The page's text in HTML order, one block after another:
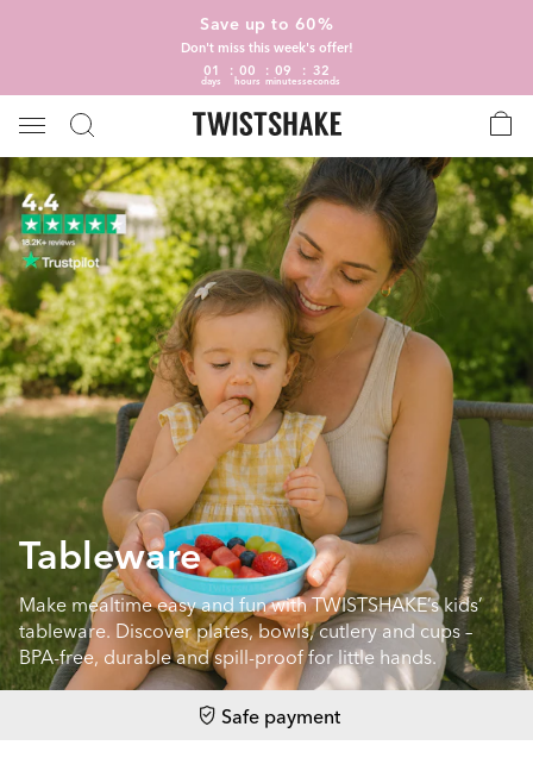
Save up to 60%
Don't miss this week's offer!
01
days
00
hours
09
minutes
31
seconds
Tableware
Make mealtime easy and fun with TWISTSHAKE’s kids’
tableware. Discover plates, bowls, cutlery and cups –
BPA-free, durable and spill-proof for little hands.
Safe payment